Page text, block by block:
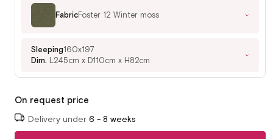
FabricFoster 12 Winter moss
Sleeping160x197
Dim. L245cm x D110cm x H82cm
On request price
Delivery under 6 - 8 weeks